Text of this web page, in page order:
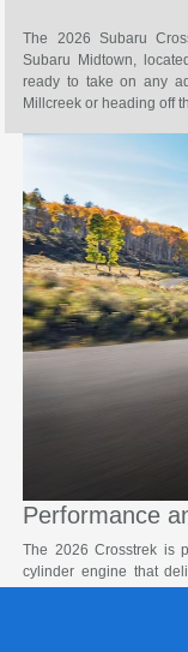
The 2026 Subaru
Subaru Midtown,
ready to take on any
Millcreek or heading off
Performance
The 2026 Crosstrek is
cylinder engine that
stop technology for
with an eight-speed